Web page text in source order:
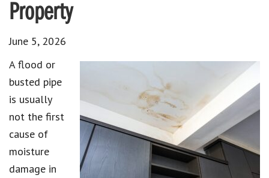
Property
June 5, 2026
A flood or
busted pipe
is usually
not the first
cause of
moisture
damage in